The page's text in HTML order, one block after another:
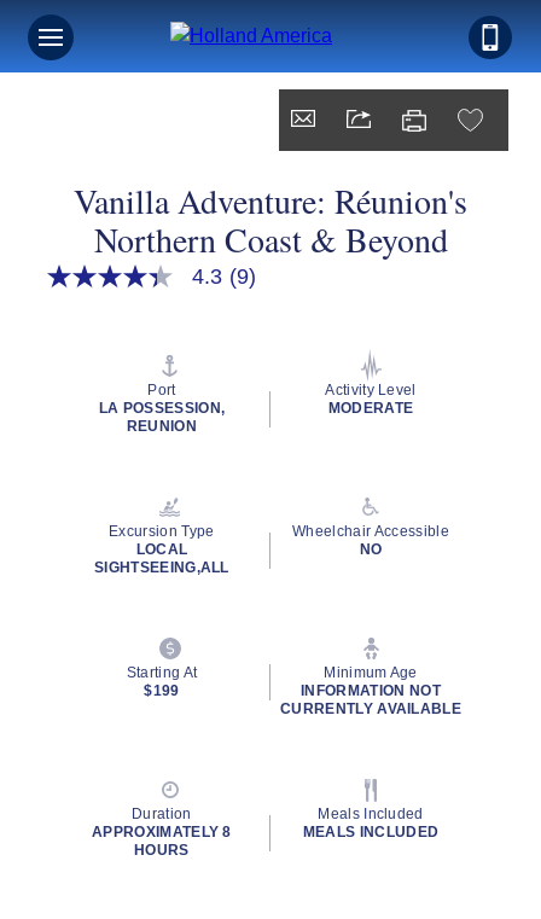
Vanilla Adventure: Réunion's
Northern Coast & Beyond
4.3
4.3 (9)
Port
LA POSSESSION,
REUNION
Activity Level
MODERATE
Excursion Type
LOCAL
SIGHTSEEING,ALL
Wheelchair Accessible
NO
Starting At
$199
Minimum Age
INFORMATION NOT
CURRENTLY AVAILABLE
Duration
APPROXIMATELY 8
HOURS
Meals Included
MEALS INCLUDED